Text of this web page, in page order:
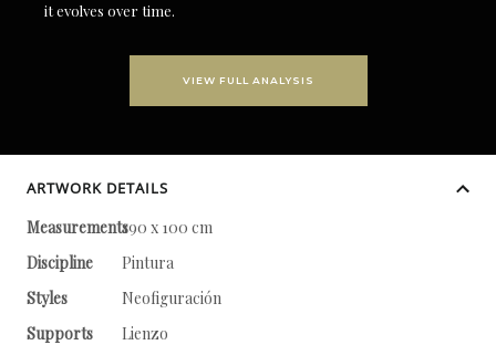
it evolves over time.
VIEW FULL ANALYSIS
ARTWORK DETAILS
Measurements190 x 100 cm
Discipline
Pintura
Styles
Neofiguración
Supports
Lienzo